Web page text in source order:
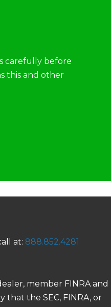
carefully before
this and other
at: 888.852.4281
member FINRA and
that the SEC, FINRA, or